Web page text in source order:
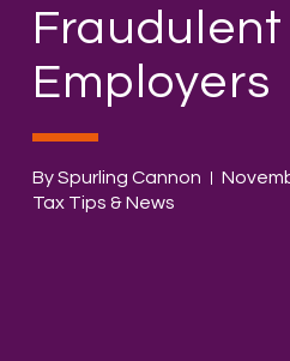
Fraudulent
Employers
By Spurling Cannon
Tax Tips & News